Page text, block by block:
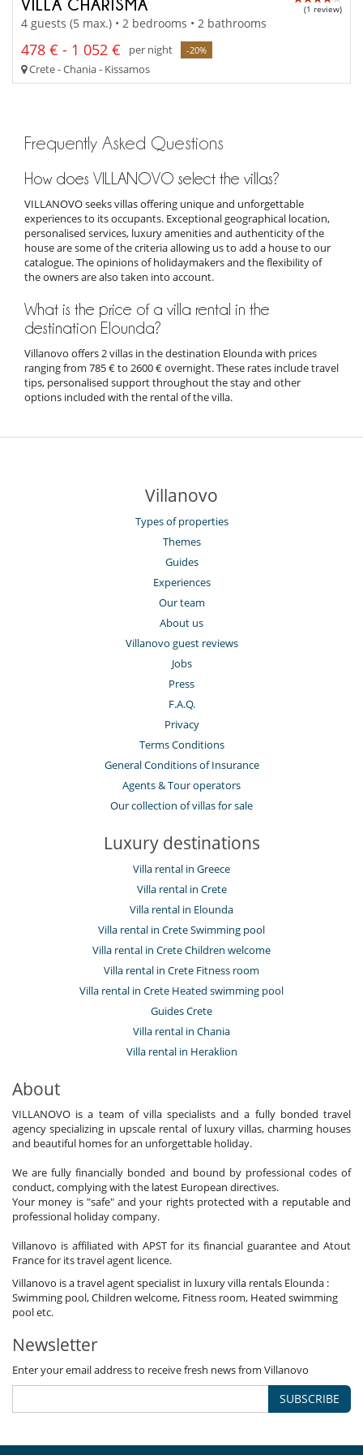
VILLA CHARISMA (1 review)
4 guests (5 max.) • 2 bedrooms • 2 bathrooms
478 € - 1 052 € per night -20%
Crete - Chania - Kissamos
Frequently Asked Questions
How does VILLANOVO select the villas?
VILLANOVO seeks villas offering unique and unforgettable
experiences to its occupants. Exceptional geographical location,
personalised services, luxury amenities and authenticity of the
house are some of the criteria allowing us to add a house to our
catalogue. The opinions of holidaymakers and the flexibility of
the owners are also taken into account.
What is the price of a villa rental in the
destination Elounda?
Villanovo offers 2 villas in the destination Elounda with prices
ranging from 785 € to 2600 € overnight. These rates include travel
tips, personalised support throughout the stay and other
options included with the rental of the villa.
Villanovo
Types of properties
Themes
Guides
Experiences
Our team
About us
Villanovo guest reviews
Jobs
Press
F.A.Q.
Privacy
Terms Conditions
General Conditions of Insurance
Agents & Tour operators
Our collection of villas for sale
Luxury destinations
Villa rental in Greece
Villa rental in Crete
Villa rental in Elounda
Villa rental in Crete Swimming pool
Villa rental in Crete Children welcome
Villa rental in Crete Fitness room
Villa rental in Crete Heated swimming pool
Guides Crete
Villa rental in Chania
Villa rental in Heraklion
About
VILLANOVO is a team of villa specialists and a fully bonded travel
agency specializing in upscale rental of luxury villas, charming houses
and beautiful homes for an unforgettable holiday.
We are fully financially bonded and bound by professional codes of
conduct, complying with the latest European directives.
Your money is "safe" and your rights protected with a reputable and
professional holiday company.
Villanovo is affiliated with APST for its financial guarantee and Atout
France for its travel agent licence.
Villanovo is a travel agent specialist in luxury villa rentals Elounda :
Swimming pool, Children welcome, Fitness room, Heated swimming
pool etc.
Newsletter
Enter your email address to receive fresh news from Villanovo
SUBSCRIBE